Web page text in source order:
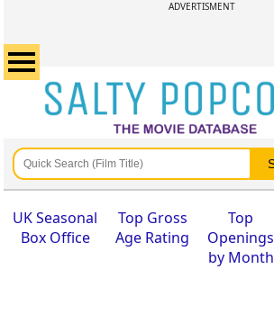
ADVERTISMENT
UK Seasonal
Box Office
Top Gross
Age Rating
Top
Openings
by Month